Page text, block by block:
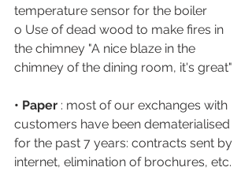
temperature sensor for the boiler
o Use of dead wood to make fires in
the chimney "A nice blaze in the
chimney of the dining room, it's great"
• Paper : most of our exchanges with
customers have been dematerialised
for the past 7 years: contracts sent by
internet, elimination of brochures, etc.